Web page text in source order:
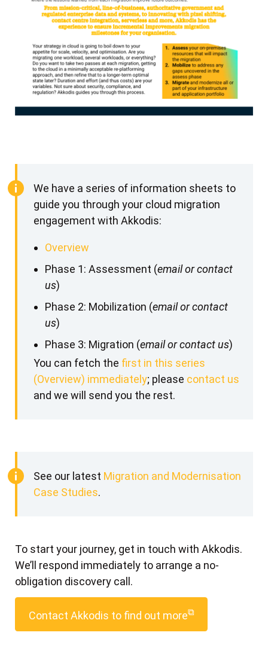
We have a series of information sheets to
guide you through your cloud migration
engagement with Akkodis:
Overview
Phase 1: Assessment (email or contact
us)
Phase 2: Mobilization (email or contact
us)
Phase 3: Migration (email or contact us)
You can fetch the first in this series
(Overview) immediately; please contact us
and we will send you the rest.
See our latest Migration and Modernisation
Case Studies.
To start your journey, get in touch with Akkodis.
We’ll respond immediately to arrange a no-
obligation discovery call.
Contact Akkodis to find out more⧉